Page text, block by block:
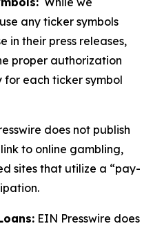
any ticker symbols
in their press releases,
proper authorization
for each ticker symbol
does not publish
to online gambling,
sites that utilize a “pay-
EIN Presswire does